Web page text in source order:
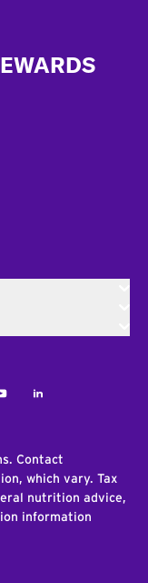
LinkedIn
Contact
which vary. Tax
nutrition advice,
information